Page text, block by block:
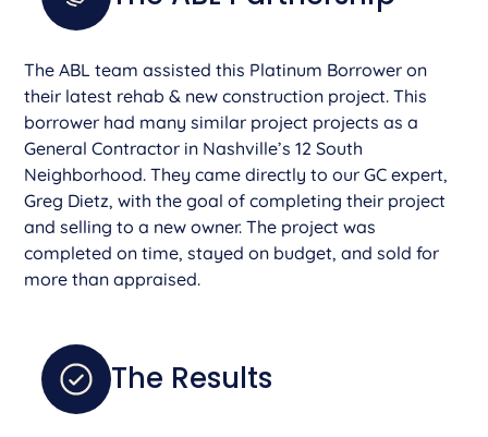
The ABL team assisted this Platinum Borrower on
their latest rehab & new construction project. This
borrower had many similar project projects as a
General Contractor in Nashville’s 12 South
Neighborhood. They came directly to our GC expert,
Greg Dietz, with the goal of completing their project
and selling to a new owner. The project was
completed on time, stayed on budget, and sold for
more than appraised.
The Results